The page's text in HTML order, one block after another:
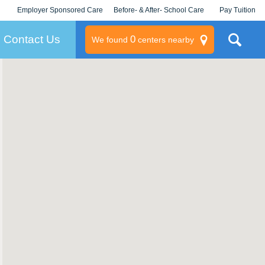
Employer Sponsored Care
KLC for Employers
Before- & After- School Care Pay Tuition
Contact Us We found 0centers nearby